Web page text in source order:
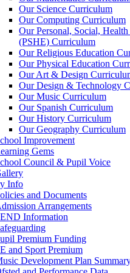
Our Science Curriculum
Our Computing Curriculum
Our Personal, Social,
(PSHE) Curriculum
Our Religious Education
Our Physical Education
Our Art & Design
Our Design & Technology
Our Music Curriculum
Our Spanish Curriculum
Our History Curriculum
Our Geography Curriculum
Improvement
Gems
Council & Pupil Voice
Info
and Documents
Arrangements
Information
Premium Funding
and Sport Premium
Development Plan